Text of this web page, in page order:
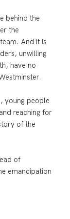
behind the
the
And it is
unwilling
have no
young people
reaching for
of the
of
emancipation